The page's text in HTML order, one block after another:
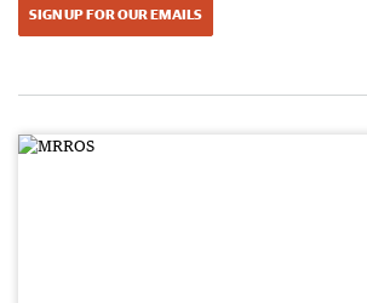
SIGN UP FOR OUR EMAILS